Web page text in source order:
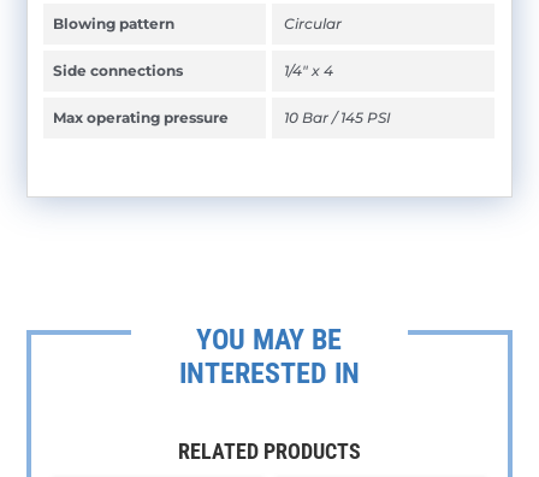
Blowing pattern Circular
Side connections 1/4" x 4
Max operating pressure 10 Bar / 145 PSI
YOU MAY BE
INTERESTED IN
RELATED PRODUCTS